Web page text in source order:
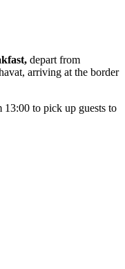
depart from
arriving at the border
to pick up guests to